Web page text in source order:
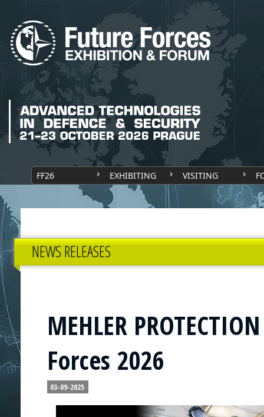
FF26 EXHIBITING VISITING
NEWS RELEASES
MEHLER
Forces 2026
03-09-2025